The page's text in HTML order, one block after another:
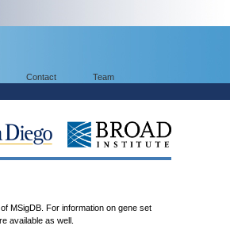
Contact Team
MSigDB. For information on gene set
available as well.